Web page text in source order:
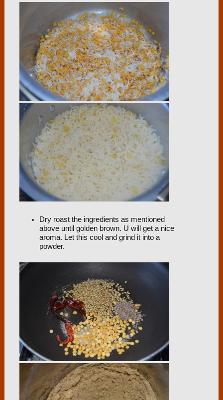
Dry roast the ingredients as mentioned
above until golden brown. U will get a nice
aroma. Let this cool and grind it into a
powder.